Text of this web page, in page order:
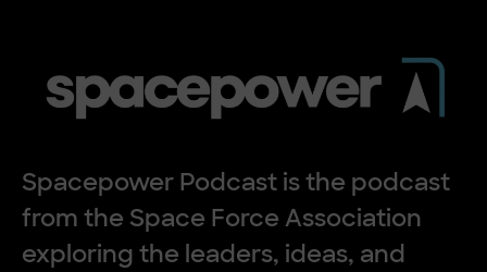
Spacepower Podcast is the podcast
from the Space Force Association
exploring the leaders, ideas, and